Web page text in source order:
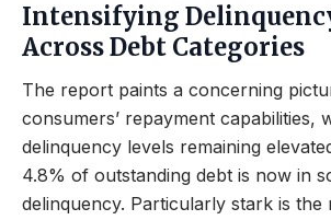
Intensifying
Across Debt Categories
The report paints a concerning
consumers’ repayment capabilities,
delinquency levels remaining
4.8% of outstanding debt is now in
delinquency. Particularly stark is the